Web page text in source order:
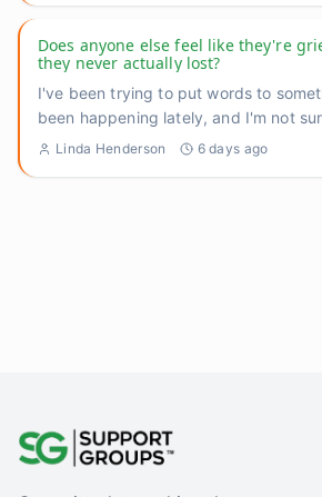
Does anyone else feel like they're
they never actually lost?
I've been trying to put words to
been happening lately, and I'm not
langu...
Linda Henderson 6 days ago